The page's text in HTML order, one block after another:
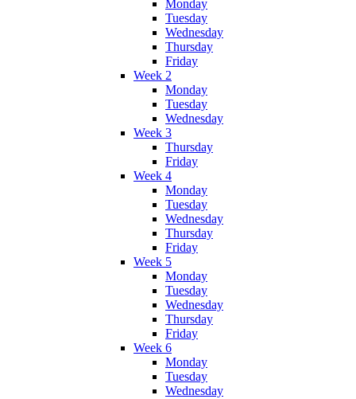
Monday
Tuesday
Wednesday
Thursday
Friday
Week 2
Monday
Tuesday
Wednesday
Week 3
Thursday
Friday
Week 4
Monday
Tuesday
Wednesday
Thursday
Friday
Week 5
Monday
Tuesday
Wednesday
Thursday
Friday
Week 6
Monday
Tuesday
Wednesday